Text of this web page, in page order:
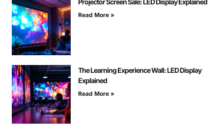
Projector Screen Sale: LED Display Explained
Read More »
The Learning Experience Wall: LED Display
Explained
Read More »